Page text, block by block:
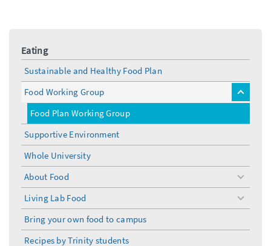
Eating
Sustainable and Healthy Food Plan
Food Working Group
toggle
menu
Food Plan Working Group
Supportive Environment
Whole University
About Food
toggle
menu
Living Lab Food
toggle
menu
Bring your own food to campus
Recipes by Trinity students